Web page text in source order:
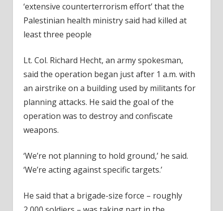
‘extensive counterterrorism effort’ that the
Palestinian health ministry said had killed at
least three people
Lt. Col. Richard Hecht, an army spokesman,
said the operation began just after 1 a.m. with
an airstrike on a building used by militants for
planning attacks. He said the goal of the
operation was to destroy and confiscate
weapons.
‘We’re not planning to hold ground,’ he said.
‘We’re acting against specific targets.’
He said that a brigade-size force – roughly